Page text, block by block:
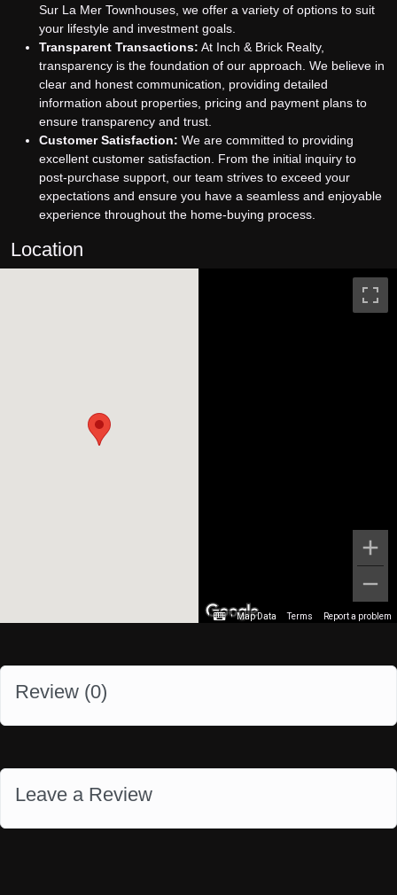
Sur La Mer Townhouses, we offer a variety of options to suit
your lifestyle and investment goals.
Transparent Transactions: At Inch & Brick Realty,
transparency is the foundation of our approach. We believe in
clear and honest communication, providing detailed
information about properties, pricing and payment plans to
ensure transparency and trust.
Customer Satisfaction: We are committed to providing
excellent customer satisfaction. From the initial inquiry to
post-purchase support, our team strives to exceed your
expectations and ensure you have a seamless and enjoyable
experience throughout the home-buying process.
Location
Map Data Terms Report a problem
Review (0)
Leave a Review